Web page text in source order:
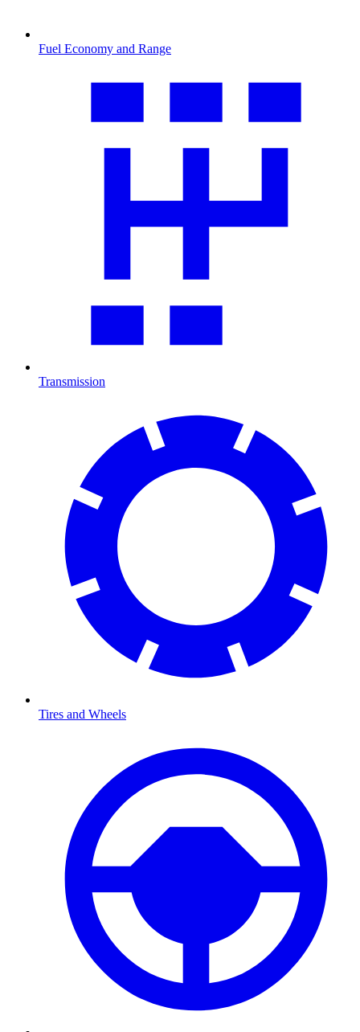
Fuel Economy and Range
Transmission
Tires and Wheels